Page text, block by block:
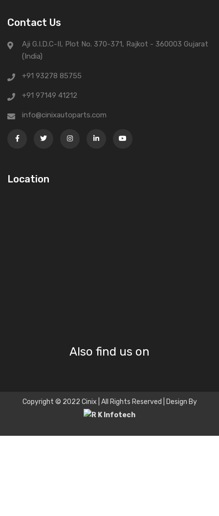
Contact Us
Aji G.I.D.C-II, Plot No. 370-371, Rajkot - 360003 Gujarat
(India)
+91 93278 85755
+91 97149 41212
info@cinixautoparts.com
Location
Also find us on
Copyright © 2022 Cinix | All Rights Reserved | Design By